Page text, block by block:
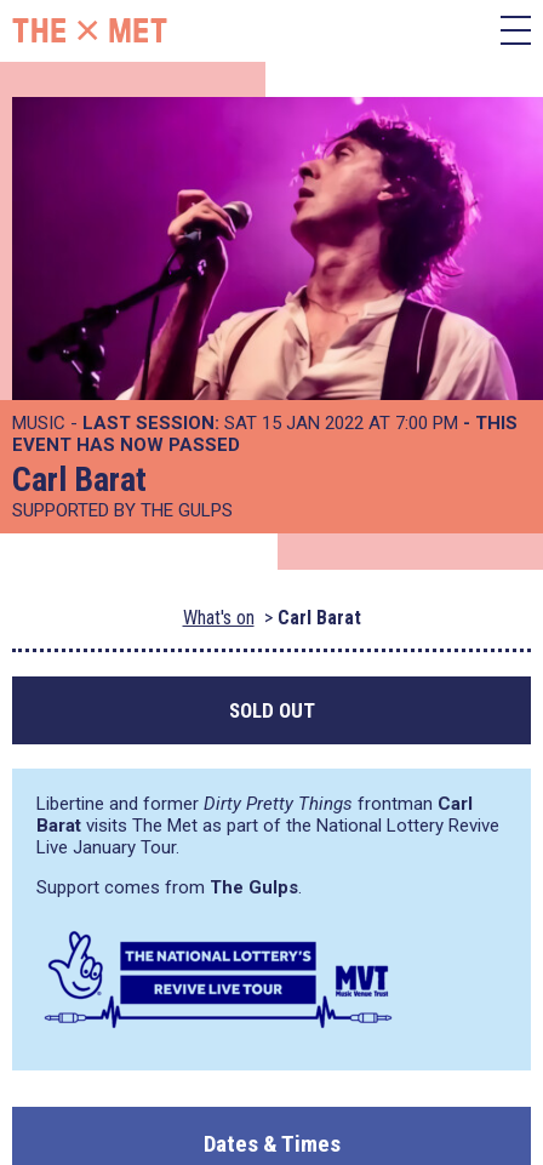
MUSIC - LAST SESSION: SAT 15 JAN 2022 AT 7:00 PM - THIS
EVENT HAS NOW PASSED
Carl Barat
SUPPORTED BY THE GULPS
What's on Carl Barat
SOLD OUT
Libertine and former Dirty Pretty Things frontman Carl
Barat visits The Met as part of the National Lottery Revive
Live January Tour.
Support comes from The Gulps.
Dates & Times